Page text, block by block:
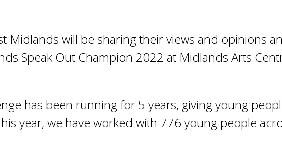
Midlands will be sharing their views and opinions
Speak Out Champion 2022 at Midlands Arts
has been running for 5 years, giving young
year, we have worked with 776 young people